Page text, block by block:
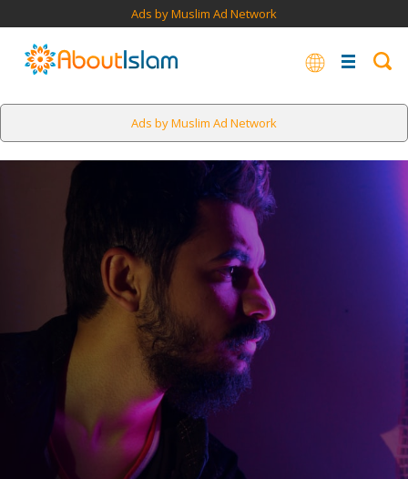
Ads by Muslim Ad Network
Ads by Muslim Ad Network